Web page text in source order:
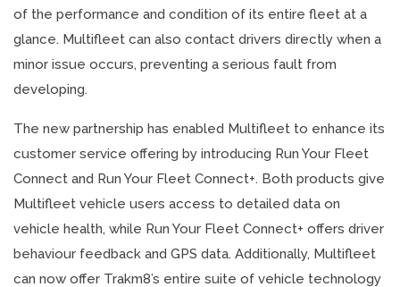
of the performance and condition of its entire fleet at a
glance. Multifleet can also contact drivers directly when a
minor issue occurs, preventing a serious fault from
developing.
The new partnership has enabled Multifleet to enhance its
customer service offering by introducing Run Your Fleet
Connect and Run Your Fleet Connect+. Both products give
Multifleet vehicle users access to detailed data on
vehicle health, while Run Your Fleet Connect+ offers driver
behaviour feedback and GPS data. Additionally, Multifleet
can now offer Trakm8’s entire suite of vehicle technology